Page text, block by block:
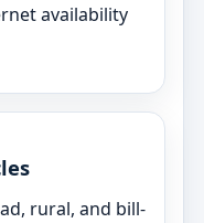
availability
rural, and bill-